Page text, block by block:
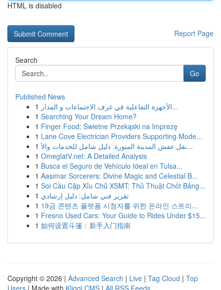
HTML is disabled
Report Page
Search
Go
Published News
1
الأجهزة التفاعلية في غرف الاجتماعات و المدار...
1 Searching Your Dream Home?
1 Finger Food: Świetne Przekąski na Imprezę
1 Lane Cove Electrician Providers Supporting Mode...
1
نقل عفش المدينة المنورة: دليل شامل للخدمات والأ...
1 OmeglatV.net: A Detailed Analysis
1 Busca el Seguro de Vehículo Ideal en Tulsa...
1 Aasimar Sorcerers: Divine Magic and Celestial B...
1 Soi Cầu Cặp Xỉu Chủ XSMT: Thủ Thuật Chốt Bảng...
1 تقرير فني شامل: دليل إرشادي
1 19금 콘텐츠 플랫폼 시청자를 위한 온라인 스트리...
1 Fresno Used Cars: Your Guide to Rides Under $15...
1 如何设置斗篷：新手入门指南
Copyright © 2026 | Advanced Search | Live | Tag Cloud | Top
Users | Made with Kliqqi CMS | All RSS Feeds